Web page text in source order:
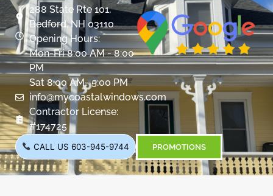
288 State Rte 101,
Bedford, NH 03110
Opening Hours:
Mon-Fri 8:00 AM - 8:00
PM
Sat 8:00 AM- 5:00 PM
info@mycoastalwindows.com
Contractor License:
#174725
CALL US 603-945-9744 PROMOTIONS